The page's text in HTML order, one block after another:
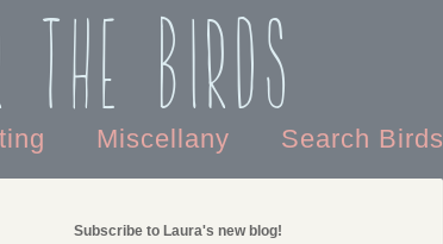
the Birds
Miscellany Search Birds
Subscribe to Laura's new blog!